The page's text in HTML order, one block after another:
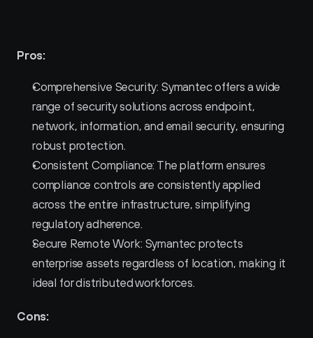
Pros:
Comprehensive Security: Symantec offers a wide
range of security solutions across endpoint,
network, information, and email security, ensuring
robust protection.
Consistent Compliance: The platform ensures
compliance controls are consistently applied
across the entire infrastructure, simplifying
regulatory adherence.
Secure Remote Work: Symantec protects
enterprise assets regardless of location, making it
ideal for distributed workforces.
Cons: